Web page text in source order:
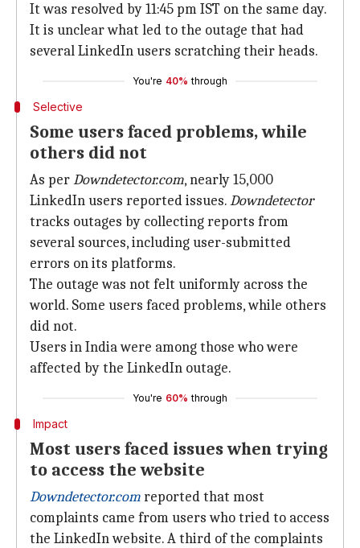
It was resolved by 11:45 pm IST on the same day.
It is unclear what led to the outage that had
several LinkedIn users scratching their heads.
You're 40% through
Selective
Some users faced problems, while
others did not
As perDowndetector.com, nearly 15,000
LinkedIn users reported issues.Downdetector
tracks outages by collecting reports from
several sources, including user-submitted
errors on its platforms.
The outage was not felt uniformly across the
world. Some users faced problems, while others
did not.
Users in India were among those who were
affected by the LinkedIn outage.
You're 60% through
Impact
Most users faced issues when trying
to access the website
Downdetector.comreported that most
complaints came from users who tried to access
the LinkedIn website. A third of the complaints